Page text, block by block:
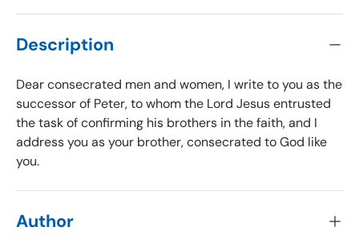
Description
Dear consecrated men and women, I write to you as the
successor of Peter, to whom the Lord Jesus entrusted
the task of confirming his brothers in the faith, and I
address you as your brother, consecrated to God like
you.
Author